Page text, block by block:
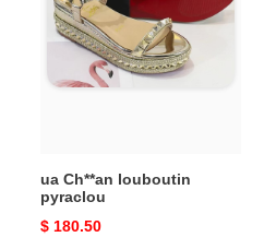
louboutin
pyraclou
ua Ch**an louboutin
pyraclou
Original
$ 180.50